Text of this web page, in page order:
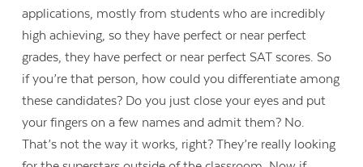
applications, mostly from students who are incredibly
high achieving, so they have perfect or near perfect
grades, they have perfect or near perfect SAT scores. So
if you’re that person, how could you differentiate among
these candidates? Do you just close your eyes and put
your fingers on a few names and admit them? No.
That’s not the way it works, right? They’re really looking